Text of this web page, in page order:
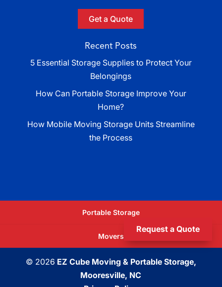
Get a Quote
Recent Posts
5 Essential Storage Supplies to Protect Your
Belongings
How Can Portable Storage Improve Your
Home?
How Mobile Moving Storage Units Streamline
the Process
Portable Storage
Movers
© 2026 EZ Cube Moving & Portable Storage,
Mooresville, NC
Request a Quote